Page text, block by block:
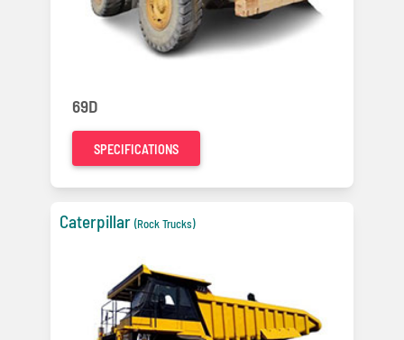
69D
SPECIFICATIONS
Caterpillar (Rock Trucks)